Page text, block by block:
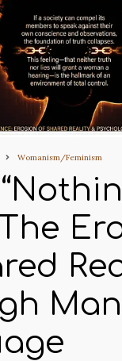
Womanism/Feminism